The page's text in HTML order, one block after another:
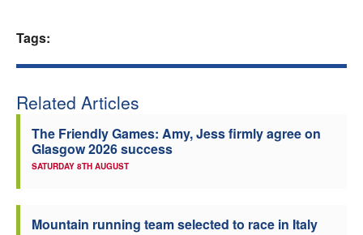
Officials
Tags:
Related Articles
The Friendly Games: Amy, Jess firmly agree on
Glasgow 2026 success
SATURDAY 8TH AUGUST
Mountain running team selected to race in Italy